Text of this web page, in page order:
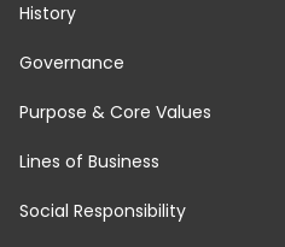
History
Governance
Purpose & Core Values
Lines of Business
Social Responsibility